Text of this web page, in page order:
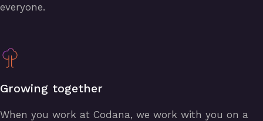
everyone.
Growing together
When you work at Codana, we work with you on a